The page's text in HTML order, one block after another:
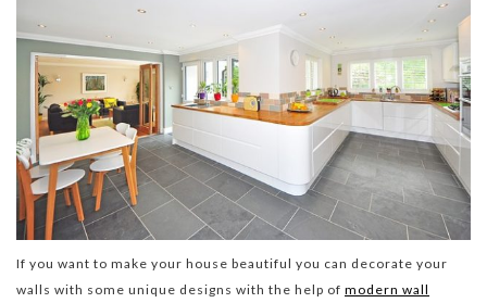
If you want to make your house beautiful you can decorate your
walls with some unique designs with the help of modern wall